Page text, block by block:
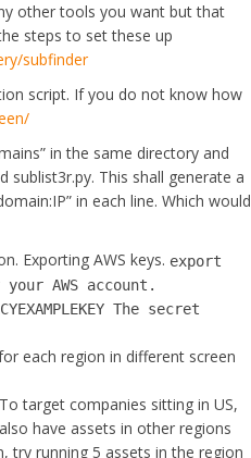
other tools you want but that
steps to set these up
subfinder
script. If you do not know how
in the same directory and
sublist3r.py. This shall generate a
in each line. Which would
Exporting AWS keys. export
your AWS account.
The secret
each region in different screen
target companies sitting in US,
have assets in other regions
try running 5 assets in the region